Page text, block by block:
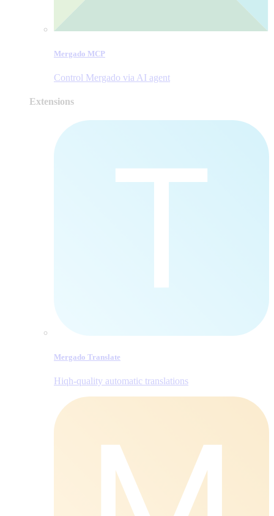
Mergado MCP
Control Mergado via AI agent
Extensions
Mergado Translate
Hiqh-quality automatic translations